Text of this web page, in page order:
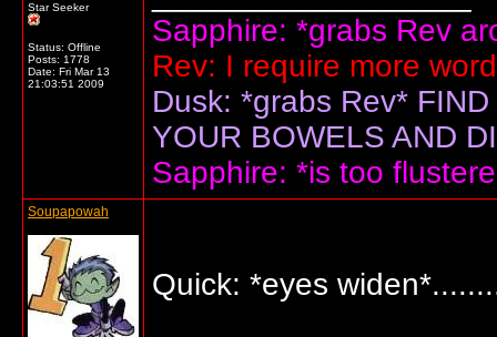
Star Seeker
Status: Offline
Posts: 1778
Date: Fri Mar 13
21:03:51 2009
Sapphire: *grabs Rev
Rev: I require more
Dusk: *grabs Rev*
YOUR BOWELS AND
Sapphire: *is too
Soupapowah
Quick: *eyes